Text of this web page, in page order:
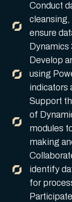
Conduct
ensure
Dynamics
Develop
using
indicators
Support
of
modules
making
identify
for